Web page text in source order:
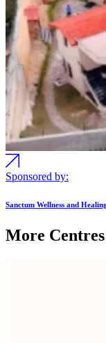
Sponsored by:
Sanctum Wellness and Healing
More